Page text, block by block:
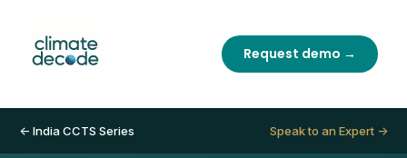
Request demo →
← India CCTS Series Speak to an Expert →